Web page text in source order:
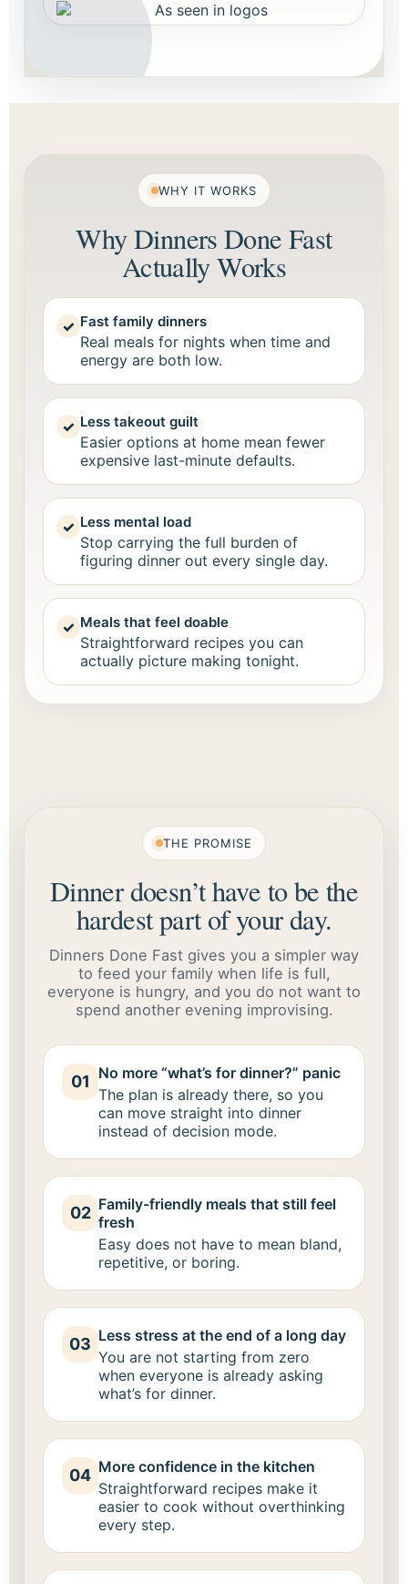
WHY IT WORKS
Why Dinners Done Fast
Actually Works
✓ Fast family dinners
Real meals for nights when time and
energy are both low.
✓ Less takeout guilt
Easier options at home mean fewer
expensive last-minute defaults.
✓ Less mental load
Stop carrying the full burden of
figuring dinner out every single day.
✓ Meals that feel doable
Straightforward recipes you can
actually picture making tonight.
THE PROMISE
Dinner doesn’t have to be the
hardest part of your day.
Dinners Done Fast gives you a simpler way
to feed your family when life is full,
everyone is hungry, and you do not want to
spend another evening improvising.
01 No more “what’s for dinner?” panic
The plan is already there, so you
can move straight into dinner
instead of decision mode.
02 Family-friendly meals that still feel
fresh
Easy does not have to mean bland,
repetitive, or boring.
03 Less stress at the end of a long day
You are not starting from zero
when everyone is already asking
what’s for dinner.
04 More confidence in the kitchen
Straightforward recipes make it
easier to cook without overthinking
every step.